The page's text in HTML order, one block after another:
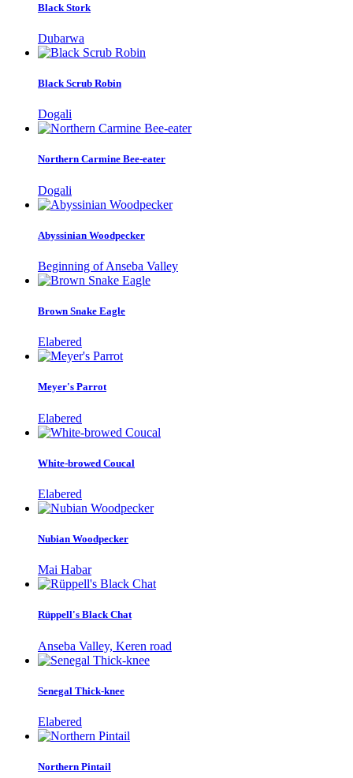
Black Stork
Dubarwa
Black Scrub Robin
Dogali
Northern Carmine Bee-eater
Dogali
Abyssinian Woodpecker
Beginning of Anseba Valley
Brown Snake Eagle
Elabered
Meyer's Parrot
Elabered
White-browed Coucal
Elabered
Nubian Woodpecker
Mai Habar
Rüppell's Black Chat
Anseba Valley, Keren road
Senegal Thick-knee
Elabered
Northern Pintail